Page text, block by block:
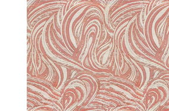
West
Book
(1)
Echo
Book
(2)
EMBRACE
BOOK
(3)